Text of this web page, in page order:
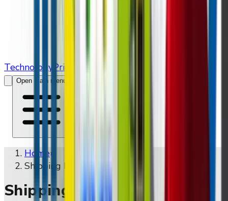
Technology Pricing Contact Us
Open main menu
Home»
Shipping Policy
Shipping Policy